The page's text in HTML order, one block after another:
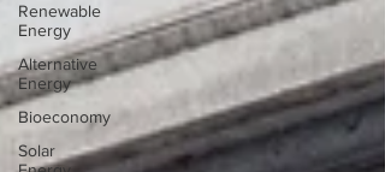
Renewable
Energy
Alternative
Energy
Bioeconomy
Solar